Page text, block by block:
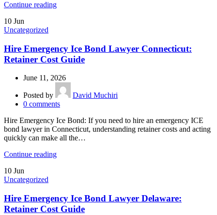
Continue reading
10 Jun
Uncategorized
Hire Emergency Ice Bond Lawyer Connecticut:
Retainer Cost Guide
June 11, 2026
Posted by
David Muchiri
0 comments
Hire Emergency Ice Bond: If you need to hire an emergency ICE
bond lawyer in Connecticut, understanding retainer costs and acting
quickly can make all the…
Continue reading
10 Jun
Uncategorized
Hire Emergency Ice Bond Lawyer Delaware:
Retainer Cost Guide